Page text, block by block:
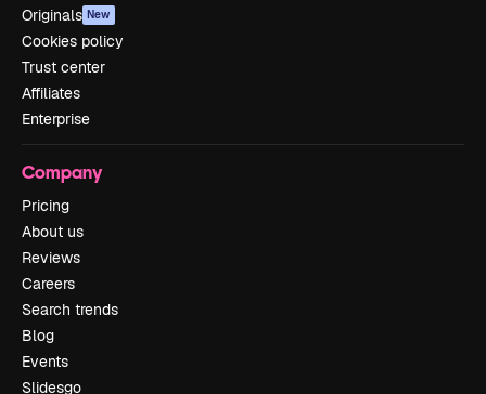
Originals New
Cookies policy
Trust center
Affiliates
Enterprise
Company
Pricing
About us
Reviews
Careers
Search trends
Blog
Events
Slidesgo